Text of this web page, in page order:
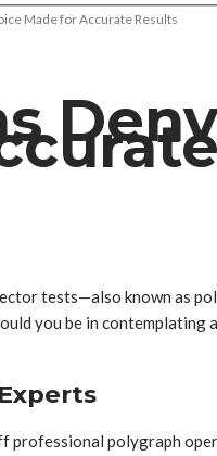
Made for Accurate Results
tests—also known as
you be in contemplating a
polygraph